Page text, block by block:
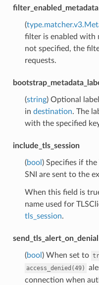
filter_enabled_metadata
(
filter is enabled with
not specified, the
requests.
(string) Optional
in destination. The
with the specified
include_tls_session
(bool ) Specifies if the
SNI are sent to the
When this field is
name used for
tls_session.
send_tls_alert_on_denial
(bool ) When set to
access_denied(49)
connection when